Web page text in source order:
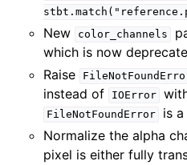
New
color_channels
which is now
Raise
instead of
IOError
FileNotFoundError is
Normalize the alpha
pixel is either fully